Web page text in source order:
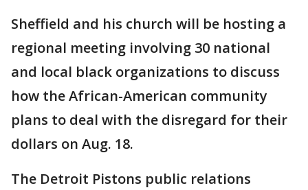
Sheffield and his church will be hosting a
regional meeting involving 30 national
and local black organizations to discuss
how the African-American community
plans to deal with the disregard for their
dollars on Aug. 18.
The Detroit Pistons public relations